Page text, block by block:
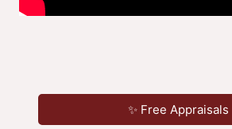
✨ Free Appraisals